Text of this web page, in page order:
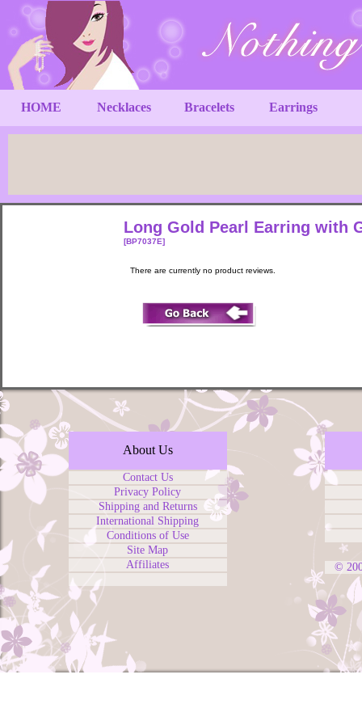
HOME Necklaces Bracelets Earrings
Long Gold Pearl Earring with
[BP7037E]
There are currently no product reviews.
About Us
Contact Us
Privacy Policy
Shipping and Returns
International Shipping
Conditions of Use
Site Map
Affiliates
©